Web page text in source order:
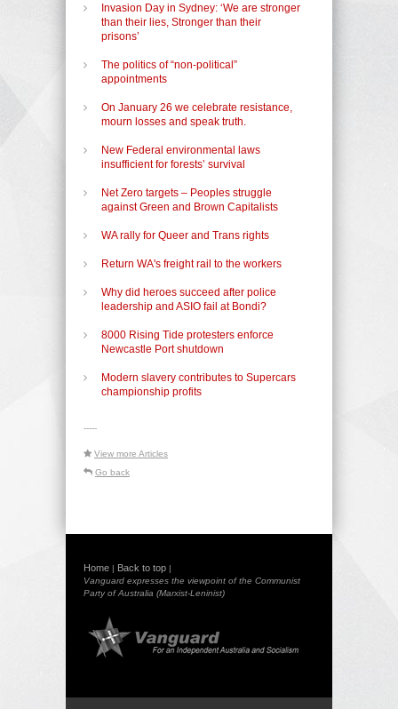
Invasion Day in Sydney: ‘We are stronger
than their lies, Stronger than their
prisons’
The politics of “non-political”
appointments
On January 26 we celebrate resistance,
mourn losses and speak truth.
New Federal environmental laws
insufficient for forests’ survival
Net Zero targets – Peoples struggle
against Green and Brown Capitalists
WA rally for Queer and Trans rights
Return WA's freight rail to the workers
Why did heroes succeed after police
leadership and ASIO fail at Bondi?
8000 Rising Tide protesters enforce
Newcastle Port shutdown
Modern slavery contributes to Supercars
championship profits
-----
View more Articles
Go back
Home | Back to top |
Vanguard expresses the viewpoint of the Communist
Party of Australia (Marxist-Leninist)